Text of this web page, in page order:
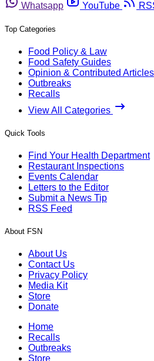
Whatsapp
YouTube
Top Categories
Food Policy & Law
Food Safety Guides
Opinion & Contributed Articles
Outbreaks
Recalls
View All Categories
Quick Tools
Find Your Health Department
Restaurant Inspections
Events Calendar
Letters to the Editor
Submit a News Tip
RSS Feed
About FSN
About Us
Contact Us
Privacy Policy
Media Kit
Store
Donate
Home
Recalls
Outbreaks
Store